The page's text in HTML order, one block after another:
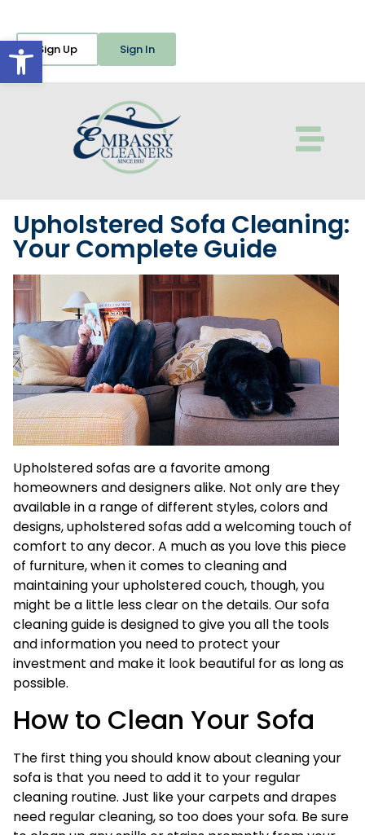
Open toolbar
Sign Up Sign In
Upholstered Sofa Cleaning:
Your Complete Guide
Upholstered sofas are a favorite among
homeowners and designers alike. Not only are they
available in a range of different styles, colors and
designs, upholstered sofas add a welcoming touch of
comfort to any decor. A much as you love this piece
of furniture, when it comes to cleaning and
maintaining your upholstered couch, though, you
might be a little less clear on the details. Our sofa
cleaning guide is designed to give you all the tools
and information you need to protect your
investment and make it look beautiful for as long as
possible.
How to Clean Your Sofa
The first thing you should know about cleaning your
sofa is that you need to add it to your regular
cleaning routine. Just like your carpets and drapes
need regular cleaning, so too does your sofa. Be sure